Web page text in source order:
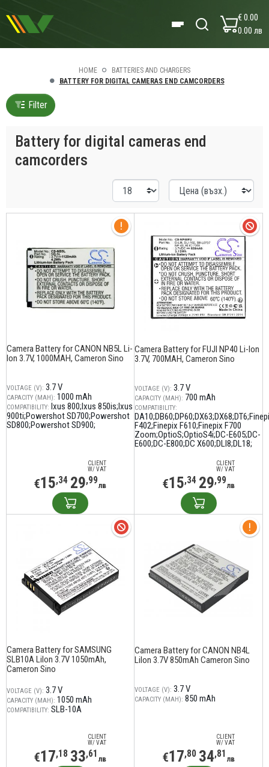
€ 0.00
0.00 лв
HOME
BATTERIES AND CHARGERS
BATTERY FOR DIGITAL CAMERAS END CAMCORDERS
Filter
Battery for digital cameras end
camcorders
Camera Battery for CANON NB5L Li-
Ion 3.7V, 1000MAH, Cameron Sino
VOLTAGE (V): 3.7 V
CAPACITY (MAH): 1000 mAh
COMPATIBILITY: Ixus 800;Ixus 850is;Ixus
900ti;Powershot SD700;Powershot
SD800;Powershot SD900;
CLIENT
W/ VAT
€15,34 29,99лв
Camera Battery for FUJI NP40 Li-Ion
3.7V, 700MAH, Cameron Sino
VOLTAGE (V): 3.7 V
CAPACITY (MAH): 700 mAh
COMPATIBILITY:
F402;Finepix F610;Finepix F700
Zoom;OptioS;OptioS4i;DC-E605;DC-
E600;DC-E800;DC X600;DLI8;DL18;
CLIENT
W/ VAT
€15,34 29,99лв
Camera Battery for SAMSUNG
SLB10A LiIon 3.7V 1050mAh,
Cameron Sino
VOLTAGE (V): 3.7 V
CAPACITY (MAH): 1050 mAh
COMPATIBILITY: SLB-10A
CLIENT
W/ VAT
€17,18 33,61 лв
Camera Battery for CANON NB4L
LiIon 3.7V 850mAh Cameron Sino
VOLTAGE (V): 3.7 V
CAPACITY (MAH): 850 mAh
CLIENT
W/ VAT
€17,80 34,81 лв